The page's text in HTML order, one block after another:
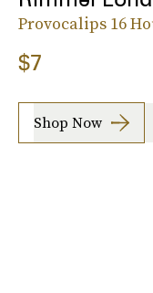
Provocalips 16
$7
Shop Now